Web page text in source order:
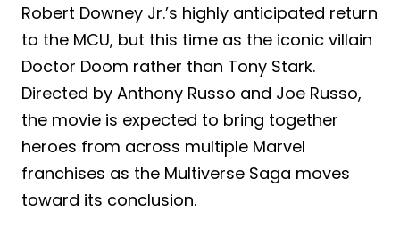
Robert Downey Jr.’s highly anticipated return
to the MCU, but this time as the iconic villain
Doctor Doom rather than Tony Stark.
Directed by Anthony Russo and Joe Russo,
the movie is expected to bring together
heroes from across multiple Marvel
franchises as the Multiverse Saga moves
toward its conclusion.